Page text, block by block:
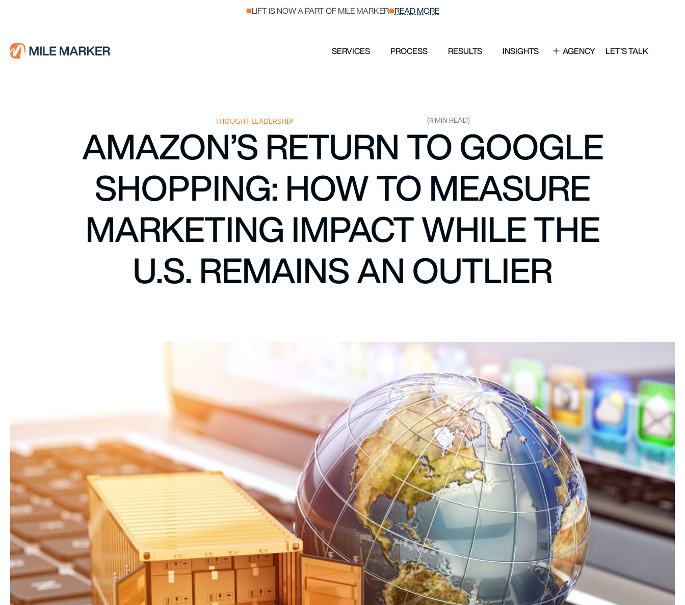
LIFT IS NOW A PART OF MILE MARKER READ MORE
SERVICES PROCESS RESULTS INSIGHTS AGENCY LET’S TALK
THOUGHT LEADERSHIP (4 MIN READ)
AMAZON’S RETURN TO GOOGLE
SHOPPING: HOW TO MEASURE
MARKETING IMPACT WHILE THE
U.S. REMAINS AN OUTLIER